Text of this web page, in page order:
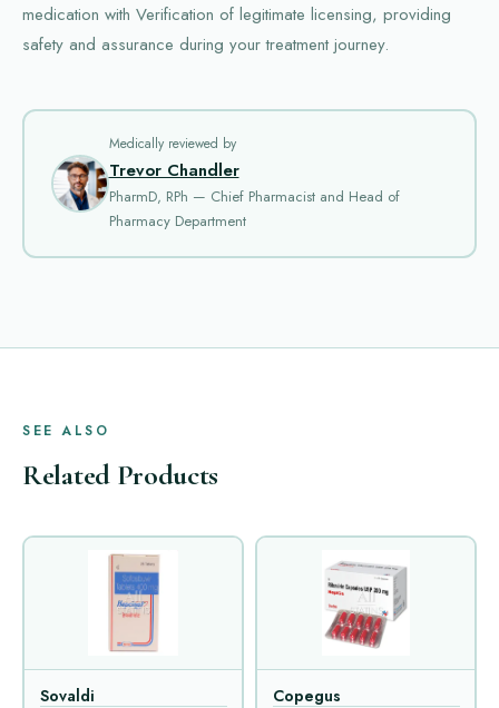
medication with Verification of legitimate licensing, providing
safety and assurance during your treatment journey.
Medically reviewed by
Trevor Chandler
PharmD, RPh — Chief Pharmacist and Head of
Pharmacy Department
SEE ALSO
Related Products
Sovaldi Copegus